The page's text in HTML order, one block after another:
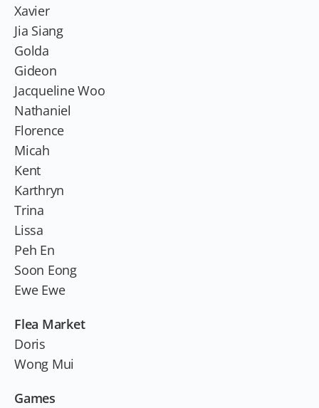
Xavier
Jia Siang
Golda
Gideon
Jacqueline Woo
Nathaniel
Florence
Micah
Kent
Karthryn
Trina
Lissa
Peh En
Soon Eong
Ewe Ewe
Flea Market
Doris
Wong Mui
Games